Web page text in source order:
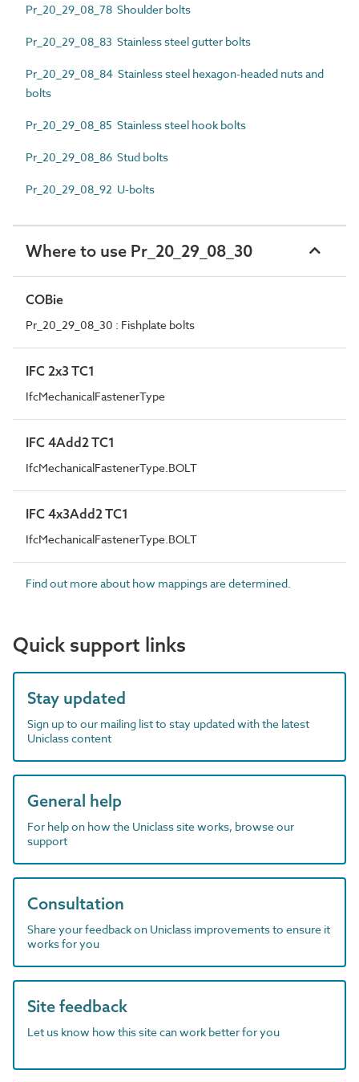
Pr_20_29_08_78 Shoulder bolts
Pr_20_29_08_83 Stainless steel gutter bolts
Pr_20_29_08_84 Stainless steel hexagon-headed nuts and
bolts
Pr_20_29_08_85 Stainless steel hook bolts
Pr_20_29_08_86 Stud bolts
Pr_20_29_08_92 U-bolts
Where to use Pr_20_29_08_30
COBie
Pr_20_29_08_30 : Fishplate bolts
IFC 2x3 TC1
IfcMechanicalFastenerType
IFC 4Add2 TC1
IfcMechanicalFastenerType.BOLT
IFC 4x3Add2 TC1
IfcMechanicalFastenerType.BOLT
Find out more about how mappings are determined.
Quick support links
Stay updated
Sign up to our mailing list to stay updated with the latest
Uniclass content
General help
For help on how the Uniclass site works, browse our
support
Consultation
Share your feedback on Uniclass improvements to ensure it
works for you
Site feedback
Let us know how this site can work better for you